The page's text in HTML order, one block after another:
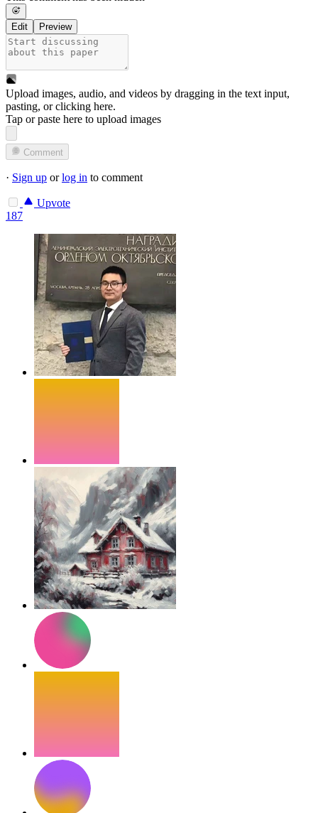
Edit Preview
Upload images, audio, and videos by dragging in the text input,
pasting, orclicking here.
Tap or paste here to upload images
Comment
· Sign up orlog in to comment
Upvote
187